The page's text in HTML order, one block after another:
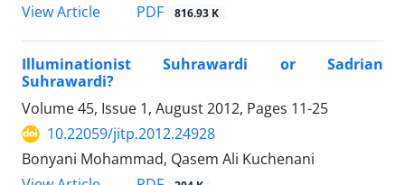
View Article
PDF 816.93 K
Illuminationist Suhrawardi or Sadrian
Suhrawardi?
Volume 45, Issue 1, August 2012, Pages 11-25
10.22059/jitp.2012.24928
Bonyani Mohammad, Qasem Ali Kuchenani